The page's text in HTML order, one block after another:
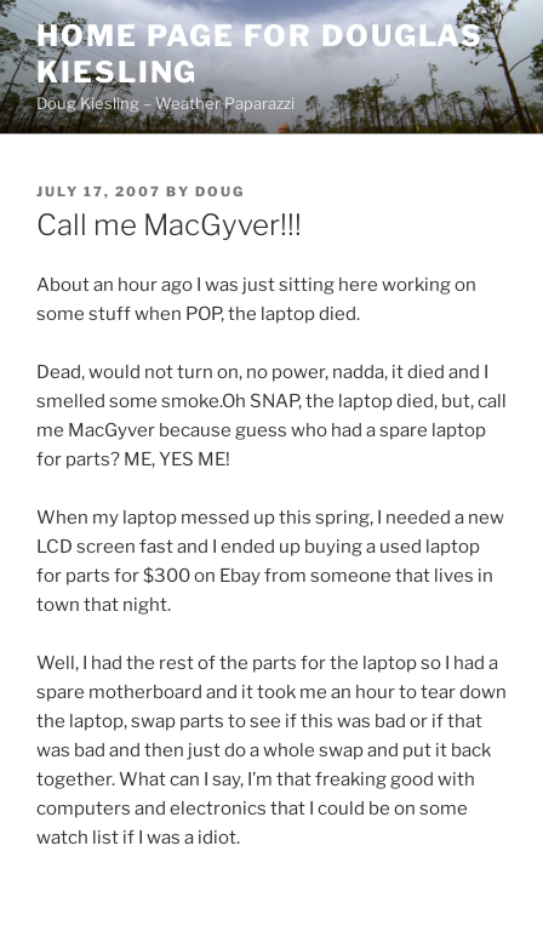
Skip
to
content
HOME PAGE FOR DOUGLAS
KIESLING
Doug Kiesling – Weather Paparazzi
POSTED
ON
JULY 17, 2007 BY DOUG
Call me MacGyver!!!
About an hour ago I was just sitting here working on
some stuff when POP, the laptop died.
Dead, would not turn on, no power, nadda, it died and I
smelled some smoke.Oh SNAP, the laptop died, but, call
me MacGyver because guess who had a spare laptop
for parts? ME, YES ME!
When my laptop messed up this spring, I needed a new
LCD screen fast and I ended up buying a used laptop
for parts for $300 on Ebay from someone that lives in
town that night.
Well, I had the rest of the parts for the laptop so I had a
spare motherboard and it took me an hour to tear down
the laptop, swap parts to see if this was bad or if that
was bad and then just do a whole swap and put it back
together. What can I say, I’m that freaking good with
computers and electronics that I could be on some
watch list if I was a idiot.